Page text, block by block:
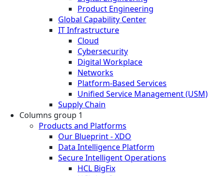
Product Engineering
Global Capability Center
IT Infrastructure
Cloud
Cybersecurity
Digital Workplace
Networks
Platform-Based Services
Unified Service Management (USM)
Supply Chain
Columns group 1
Products and Platforms
Our Blueprint - XDO
Data Intelligence Platform
Secure Intelligent Operations
HCL BigFix